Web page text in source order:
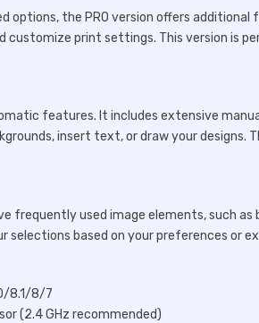
options, the PRO version offers
customize print settings. This version is
features. It includes extensive
insert text, or draw your
frequently used image elements, such
based on your preferences or
8.1/8/7
(2.4 GHz recommended)